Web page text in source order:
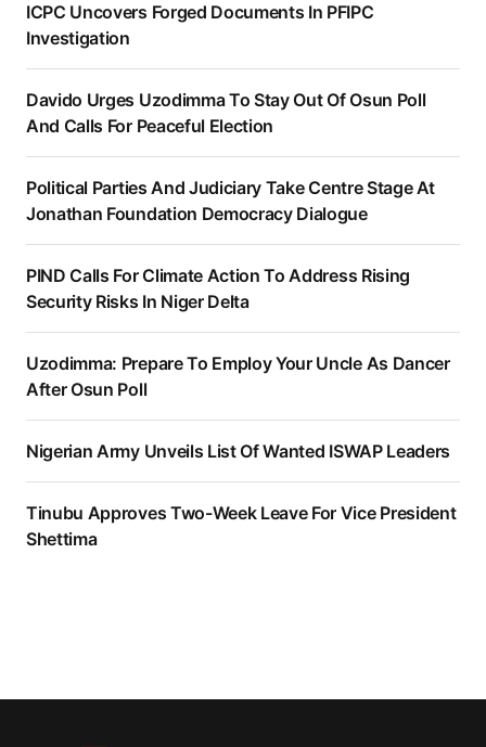
ICPC Uncovers Forged Documents In PFIPC
Investigation
Davido Urges Uzodimma To Stay Out Of Osun Poll
And Calls For Peaceful Election
Political Parties And Judiciary Take Centre Stage At
Jonathan Foundation Democracy Dialogue
PIND Calls For Climate Action To Address Rising
Security Risks In Niger Delta
Uzodimma: Prepare To Employ Your Uncle As Dancer
After Osun Poll
Nigerian Army Unveils List Of Wanted ISWAP Leaders
Tinubu Approves Two-Week Leave For Vice President
Shettima